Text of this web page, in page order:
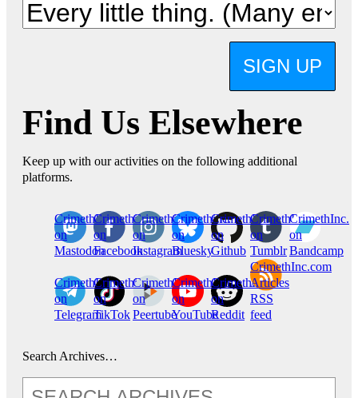
SIGN UP
Find Us Elsewhere
Keep up with our activities on the following additional
platforms.
CrimethInc.
on
Mastodon
Crimethinc.
on
Facebook
Crimethinc.
on
Instagram
Crimethinc.
on
Bluesky
CrimethInc.
on
Github
CrimethInc.
on
Tumblr
CrimethInc.
on
Bandcamp
CrimethInc.
on
Telegram
Crimethinc.
on
TikTok
CrimethInc.
on
Peertube
CrimethInc.
on
YouTube
CrimethInc.
on
Reddit
CrimethInc.com
Articles
RSS
feed
Search Archives…